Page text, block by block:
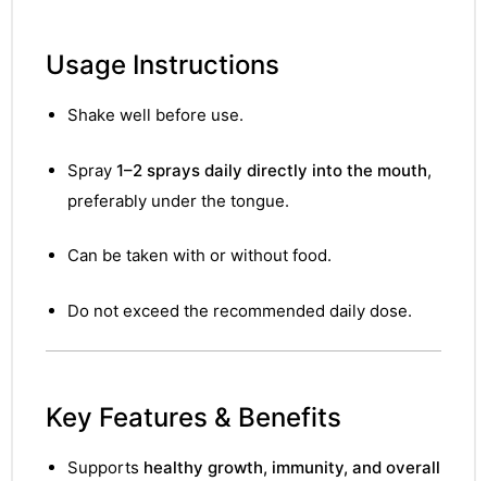
Usage Instructions
Shake well before use.
Spray 1–2 sprays daily directly into the mouth,
preferably under the tongue.
Can be taken with or without food.
Do not exceed the recommended daily dose.
Key Features & Benefits
Supports healthy growth, immunity, and overall